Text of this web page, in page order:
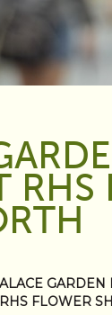
FLOWER